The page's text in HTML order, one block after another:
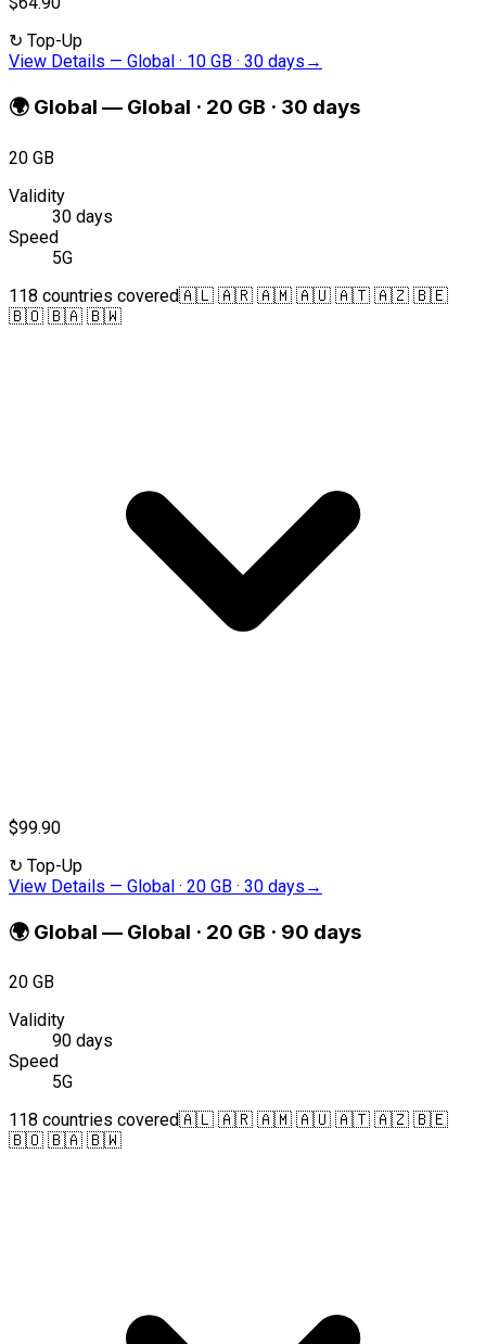
↻ Top-Up
View Details — Global · 10 GB · 30 days →
🌍 Global — Global · 20 GB · 30 days
20 GB
Validity
30 days
Speed
5G
118 countries covered🇦🇱 🇦🇷 🇦🇲 🇦🇺 🇦🇹 🇦🇿 🇧🇪
🇧🇴 🇧🇦 🇧🇼
$99.90
↻ Top-Up
View Details — Global · 20 GB · 30 days →
🌍 Global — Global · 20 GB · 90 days
20 GB
Validity
90 days
Speed
5G
118 countries covered🇦🇱 🇦🇷 🇦🇲 🇦🇺 🇦🇹 🇦🇿 🇧🇪
🇧🇴 🇧🇦 🇧🇼